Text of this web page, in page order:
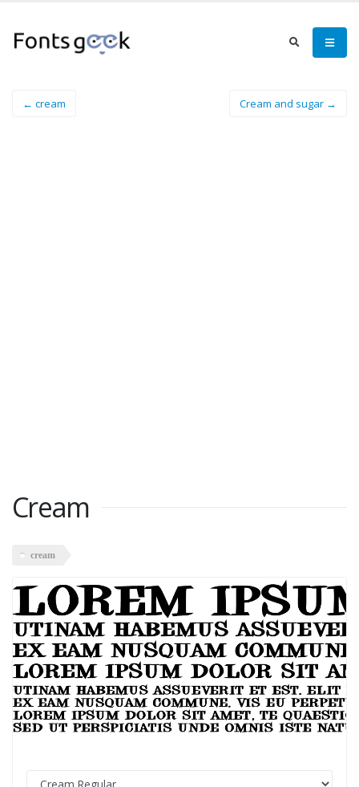
← cream Cream and sugar →
Cream
cream